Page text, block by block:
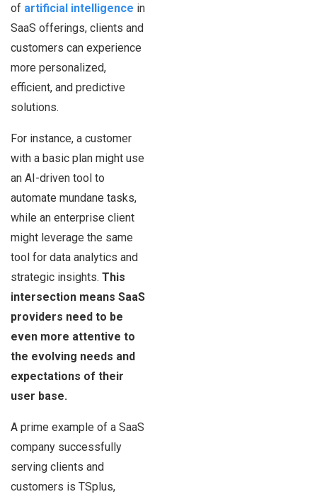
of artificial intelligence in
SaaS offerings, clients and
customers can experience
more personalized,
efficient, and predictive
solutions.
For instance, a customer
with a basic plan might use
an AI-driven tool to
automate mundane tasks,
while an enterprise client
might leverage the same
tool for data analytics and
strategic insights. This
intersection means SaaS
providers need to be
even more attentive to
the evolving needs and
expectations of their
user base.
A prime example of a SaaS
company successfully
serving clients and
customers is TSplus,